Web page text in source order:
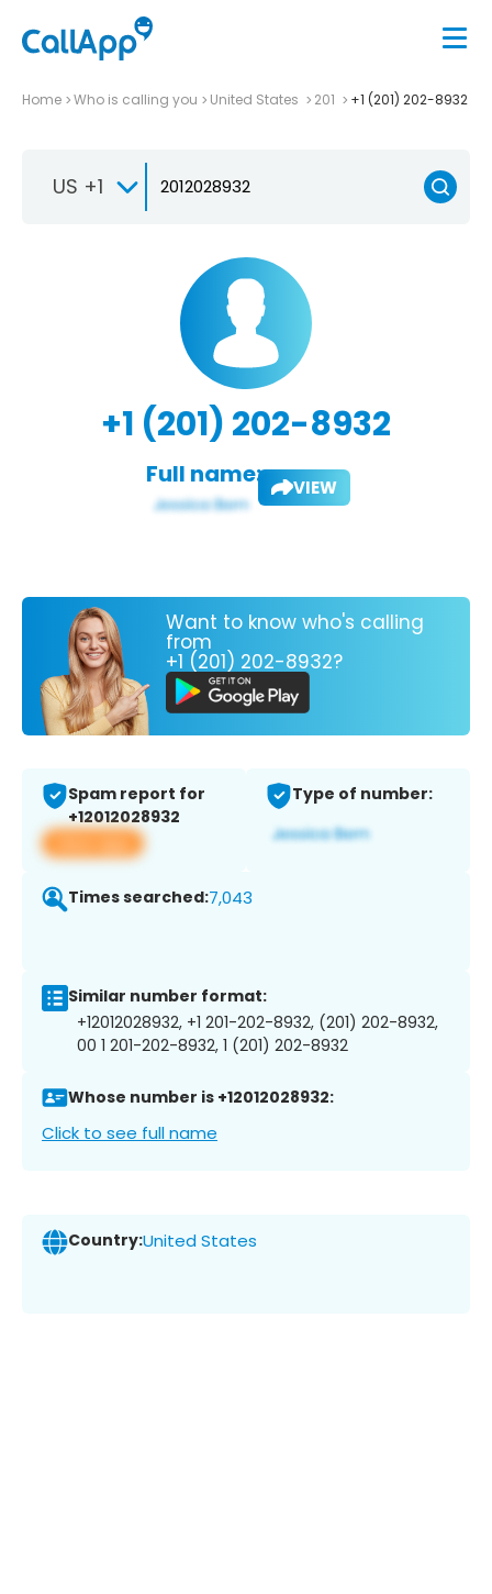
Home Who is calling you United States 201 +1 (201) 202-8932
US +1
+1 (201) 202-8932
Full name: VIEW
Want to know who's calling
from
+1 (201) 202-8932?
Spam report for
+12012028932
View app
Type of number:
Times searched:7,043
Similar number format:
+12012028932, +1 201-202-8932, (201) 202-8932,
00 1 201-202-8932, 1 (201) 202-8932
Whose number is +12012028932:
Click to see full name
Country:United States